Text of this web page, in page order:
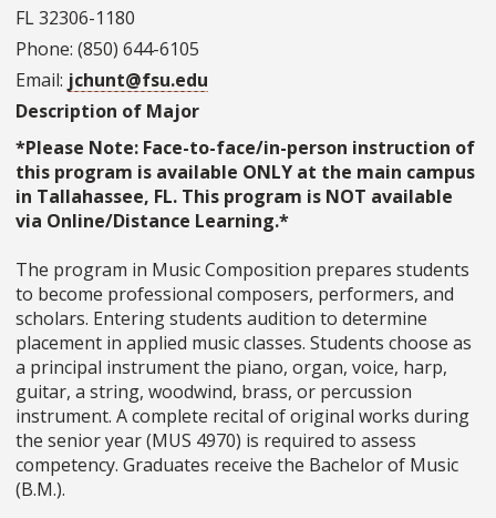
FL 32306-1180
Phone: (850) 644-6105
Email: jchunt@fsu.edu
Description of Major
*Please Note: Face-to-face/in-person instruction of
this program is available ONLY at the main campus
in Tallahassee, FL. This program is NOT available
via Online/Distance Learning.*
The program in Music Composition prepares students
to become professional composers, performers, and
scholars. Entering students audition to determine
placement in applied music classes. Students choose as
a principal instrument the piano, organ, voice, harp,
guitar, a string, woodwind, brass, or percussion
instrument. A complete recital of original works during
the senior year (MUS 4970) is required to assess
competency. Graduates receive the Bachelor of Music
(B.M.).